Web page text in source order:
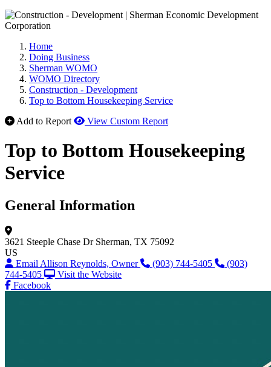
Home
Doing Business
Sherman WOMO
WOMO Directory
Construction - Development
Top to Bottom Housekeeping Service
Add to Report
View Custom Report
Top to Bottom Housekeeping
Service
General Information
3621 Steeple Chase Dr Sherman, TX 75092
US
Email Allison Reynolds, Owner
(903) 744-5405
(903)
744-5405
Visit the Website
Facebook